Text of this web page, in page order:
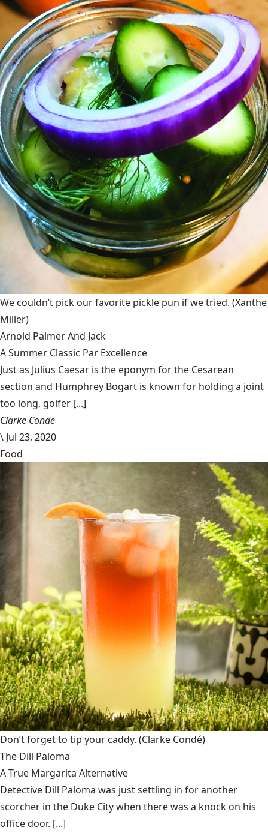
We couldn’t pick our favorite pickle pun if we tried. (Xanthe
Miller)
Arnold Palmer And Jack
A Summer Classic Par Excellence
Just as Julius Caesar is the eponym for the Cesarean
section and Humphrey Bogart is known for holding a joint
too long, golfer [...]
Clarke Conde
\ Jul 23, 2020
Food
Don’t forget to tip your caddy. (Clarke Condé)
The Dill Paloma
A True Margarita Alternative
Detective Dill Paloma was just settling in for another
scorcher in the Duke City when there was a knock on his
office door. [...]